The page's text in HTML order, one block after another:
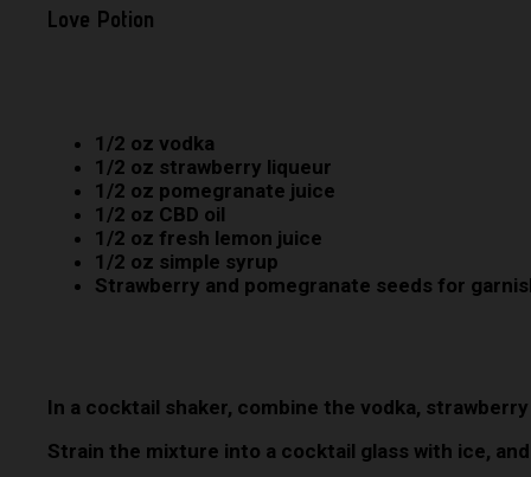
Love Potion
1/2 oz vodka
1/2 oz strawberry liqueur
1/2 oz pomegranate juice
1/2 oz CBD oil
1/2 oz fresh lemon juice
1/2 oz simple syrup
Strawberry and pomegranate seeds for
In a cocktail shaker, combine the vodka,
Strain the mixture into a cocktail glass with ice,